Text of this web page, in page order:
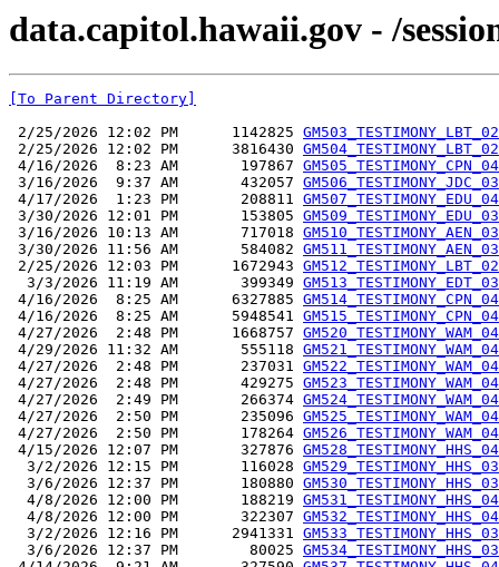
data.capitol.hawaii.gov - /
[To Parent Directory]
2/25/2026 12:02 PM      1142825
2/25/2026 12:02 PM      3816430
4/16/2026  8:23 AM       197867
3/16/2026  9:37 AM       432057
4/17/2026  1:23 PM       208811
3/30/2026 12:01 PM       153805
3/16/2026 10:13 AM       717018
3/30/2026 11:56 AM       584082
2/25/2026 12:03 PM      1672943
  3/3/2026 11:19 AM       399349
4/16/2026  8:25 AM      6327885
4/16/2026  8:25 AM      5948541
4/27/2026  2:48 PM      1668757
4/29/2026 11:32 AM       555118
4/27/2026  2:48 PM       237031
4/27/2026  2:48 PM       429275
4/27/2026  2:49 PM       266374
4/27/2026  2:50 PM       235096
4/27/2026  2:50 PM       178264
4/15/2026 12:07 PM       327876
  3/2/2026 12:15 PM       116028
  3/6/2026 12:37 PM       180880
  4/8/2026 12:00 PM       188219
  4/8/2026 12:00 PM       322307
  3/2/2026 12:16 PM      2941331
  3/6/2026 12:37 PM        80025